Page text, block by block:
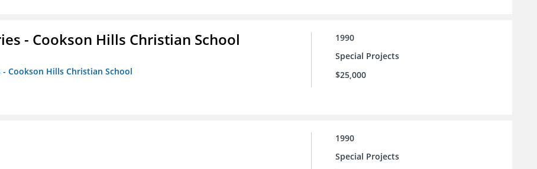
- Cookson Hills Christian School
Cookson Hills Christian School
1990
Special Projects
$25,000
1990
Special Projects